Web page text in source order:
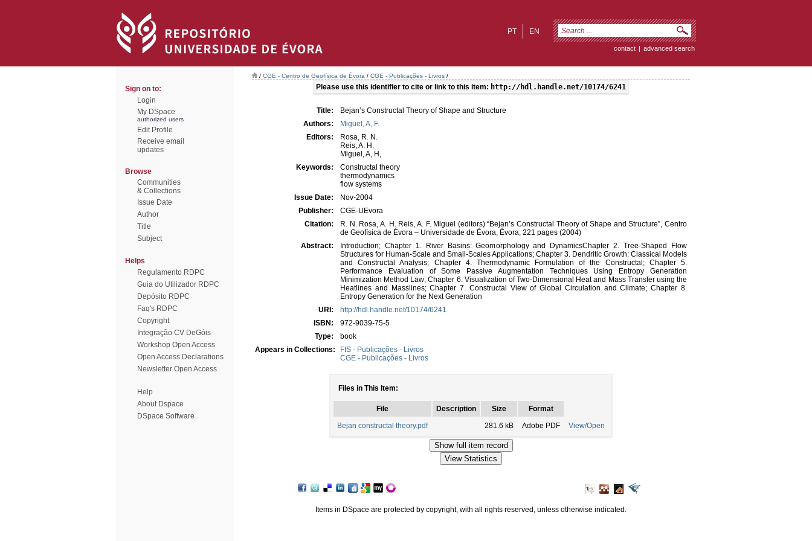
EN
PT
contact | advanced search
Sign on to:
Login
My DSpace
authorized users
Edit Profile
Receive email
updates
Browse
Communities
& Collections
Issue Date
Author
Title
Subject
Helps
Regulamento RDPC
Guia do Utilizador RDPC
Depósito RDPC
Faq's RDPC
Copyright
Integração CV DeGóis
Workshop Open Access
Open Access Declarations
Newsletter Open Access
Help
About Dspace
DSpace Software
/ CGE - Centro de Geofísica de Évora / CGE - Publicações - Livros /
Please use this identifier to cite or link to this item: http://hdl.handle.net/10174/6241
Title:
Bejan’s Constructal Theory of Shape and Structure
Authors:
Miguel, A, F.
Editors:
Rosa, R. N.
Reis, A. H.
Miguel, A, H,
Keywords:
Constructal theory
thermodynamics
flow systems
Issue Date:
Nov-2004
Publisher:
CGE-UEvora
Citation:
R. N. Rosa, A. H. Reis, A. F. Miguel (editors) “Bejan’s Constructal Theory of Shape and Structure”, Centro
de Geofísica de Évora – Universidade de Évora, Évora, 221 pages (2004)
Abstract:
Introduction; Chapter 1. River Basins: Geomorphology and DynamicsChapter 2. Tree-Shaped Flow
Structures for Human-Scale and Small-Scales Applications; Chapter 3. Dendritic Growth: Classical Models
and Constructal Analysis; Chapter 4. Thermodynamic Formulation of the Constructal; Chapter 5.
Performance Evaluation of Some Passive Augmentation Techniques Using Entropy Generation
Minimization Method Law; Chapter 6. Visualization of Two-Dimensional Heat and Mass Transfer using the
Heatlines and Masslines; Chapter 7. Constructal View of Global Circulation and Climate; Chapter 8.
Entropy Generation for the Next Generation
URI:
http://hdl.handle.net/10174/6241
ISBN:
972-9039-75-5
Type:
book
Appears in Collections:
FIS - Publicações - Livros
CGE - Publicações - Livros
Files in This Item:
File Description Size
Format
Bejan constructal theory.pdf
281.6 kB Adobe PDF View/Open
Items in DSpace are protected by copyright, with all rights reserved, unless otherwise indicated.